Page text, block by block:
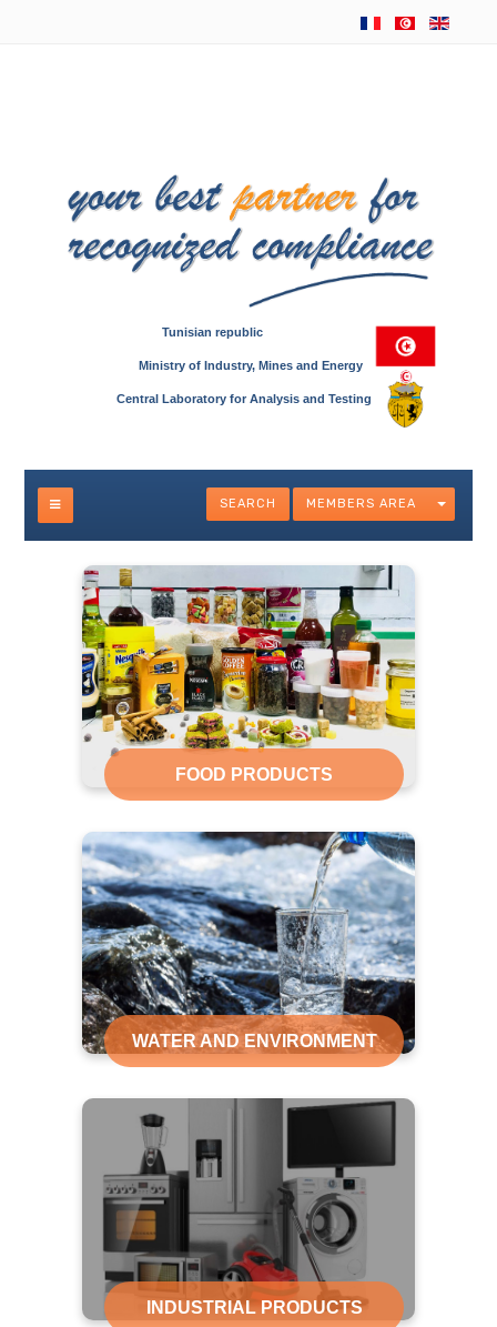
Tunisian republic
Ministry of Industry, Mines and Energy
Central Laboratory for Analysis and Testing
SEARCH MEMBERS AREA
FOOD PRODUCTS
WATER AND ENVIRONMENT
INDUSTRIAL PRODUCTS